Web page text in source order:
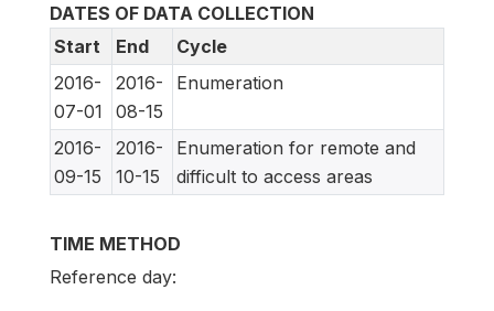
DATES OF DATA COLLECTION
Start
End
Cycle
2016-
07-01
2016-
08-15
Enumeration
2016-
09-15
2016-
10-15
Enumeration for remote and
difficult to access areas
TIME METHOD
Reference day: